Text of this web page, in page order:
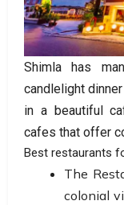
Shimla has
candlelight
in a beautiful
cafes that offer
Best restaurants
The
colonial